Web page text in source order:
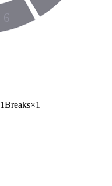
6
1Breaks×1